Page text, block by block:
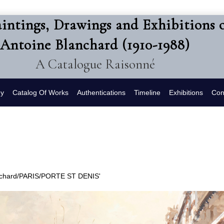
Drawings and Exhibitions
Antoine Blanchard (1910-1988)
A Catalogue Raisonné
Catalog Of Works Authentications Timeline Exhibitions
PARIS/PORTE ST DENIS'